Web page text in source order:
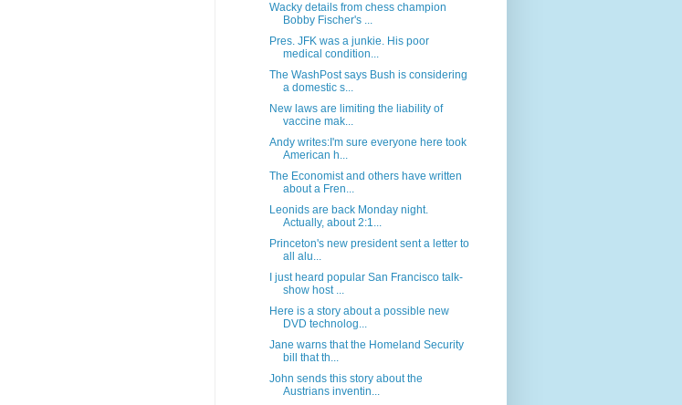
Wacky details from chess champion
Bobby Fischer's ...
Pres. JFK was a junkie. His poor
medical condition...
The WashPost says Bush is considering
a domestic s...
New laws are limiting the liability of
vaccine mak...
Andy writes:I'm sure everyone here took
American h...
The Economist and others have written
about a Fren...
Leonids are back Monday night.
Actually, about 2:1...
Princeton's new president sent a letter to
all alu...
I just heard popular San Francisco talk-
show host ...
Here is a story about a possible new
DVD technolog...
Jane warns that the Homeland Security
bill that th...
John sends this story about the
Austrians inventin...